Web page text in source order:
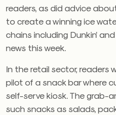
readers, as did advice
to create a winning ice
chains including Dunkin’
news this week.
In the retail sector, readers
pilot of a snack bar where
self-serve kiosk. The grab-
such snacks as salads,